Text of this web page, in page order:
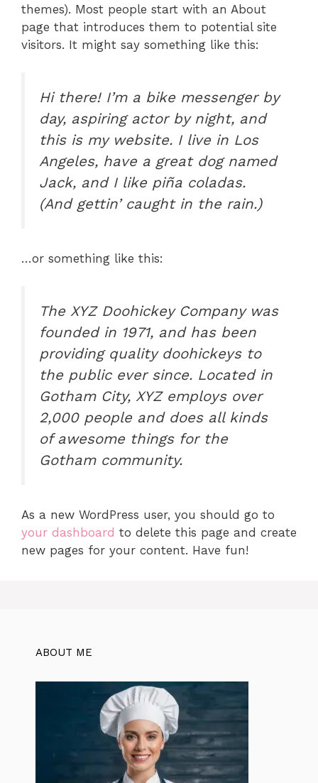
themes). Most people start with an About
page that introduces them to potential site
visitors. It might say something like this:
Hi there! I’m a bike messenger by
day, aspiring actor by night, and
this is my website. I live in Los
Angeles, have a great dog named
Jack, and I like piña coladas.
(And gettin’ caught in the rain.)
…or something like this:
The XYZ Doohickey Company was
founded in 1971, and has been
providing quality doohickeys to
the public ever since. Located in
Gotham City, XYZ employs over
2,000 people and does all kinds
of awesome things for the
Gotham community.
As a new WordPress user, you should go to
your dashboard to delete this page and create
new pages for your content. Have fun!
ABOUT ME